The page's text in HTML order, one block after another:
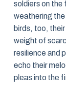
soldiers on the
weathering
birds, too,
weight of
resilience and
echo their
pleas into the